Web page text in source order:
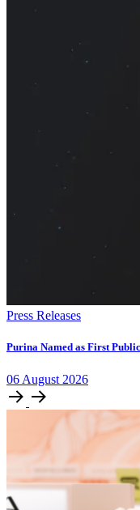
Press Releases
Purina Named as First
06 August 2026